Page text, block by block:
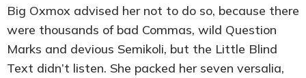
Big Oxmox advised her not to do so, because there
were thousands of bad Commas, wild Question
Marks and devious Semikoli, but the Little Blind
Text didn’t listen. She packed her seven versalia,